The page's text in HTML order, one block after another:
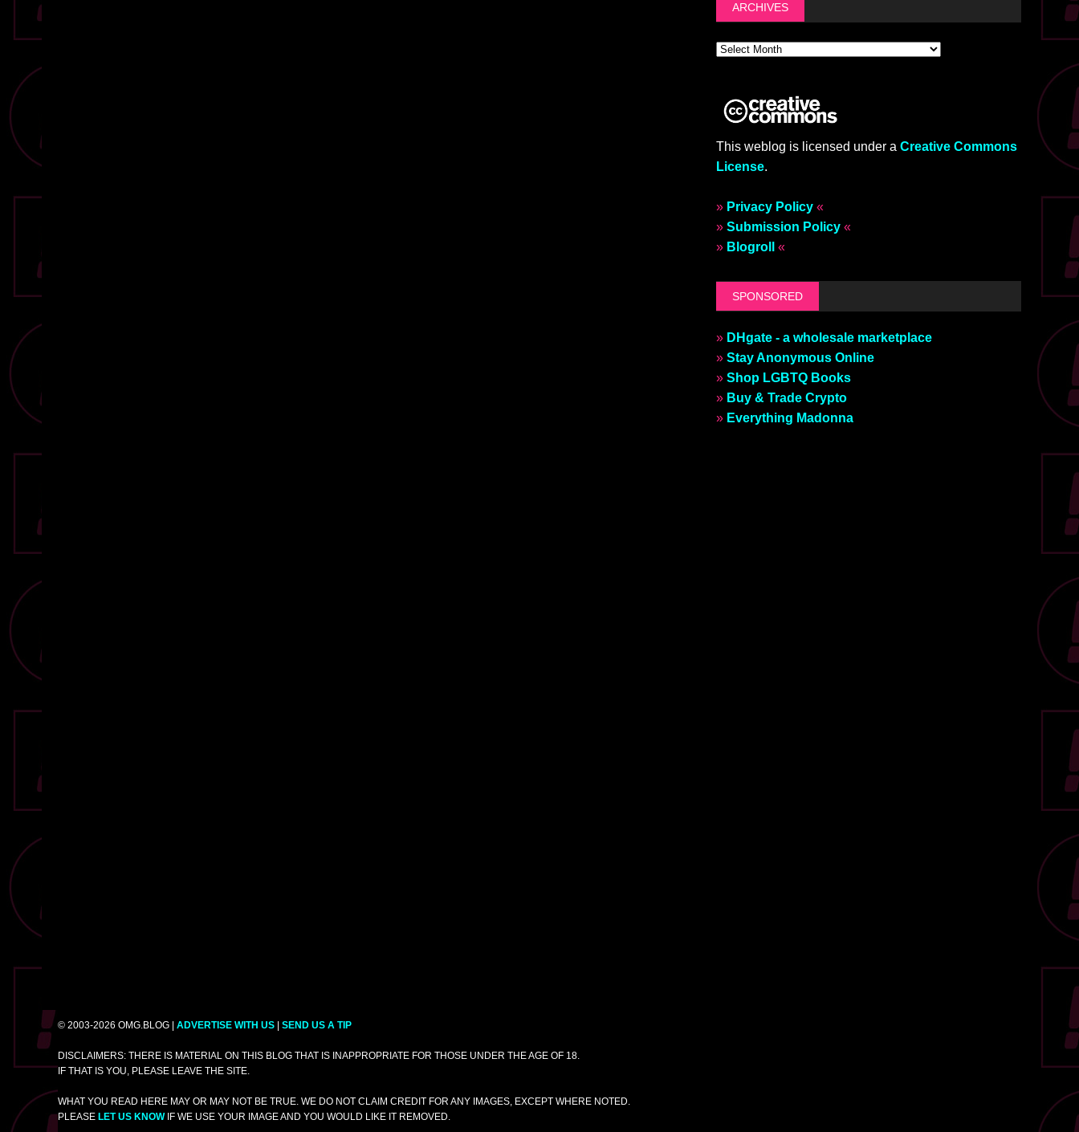
ARCHIVES
This weblog is licensed under a Creative Commons
License.
» Privacy Policy«
» Submission Policy«
» Blogroll «
SPONSORED
» DHgate - a wholesale marketplace
» Stay Anonymous Online
» Shop LGBTQ Books
» Buy & Trade Crypto
» Everything Madonna
© 2003-2026 OMG.BLOG | ADVERTISE WITH US SEND US A TIP
DISCLAIMERS: THERE IS MATERIAL ON THIS BLOG THAT IS INAPPROPRIATE FOR THOSE UNDER THE AGE OF 18.
IF THAT IS YOU, PLEASE LEAVE THE SITE.
WHAT YOU READ HERE MAY OR MAY NOT BE TRUE. WE DO NOT CLAIM CREDIT FOR ANY IMAGES, EXCEPT WHERE NOTED.
PLEASE LET US KNOWIF WE USE YOUR IMAGE AND YOU WOULD LIKE IT REMOVED.